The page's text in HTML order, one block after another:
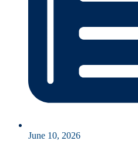
June 10, 2026